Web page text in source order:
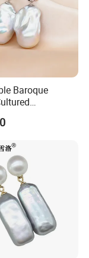
have more
Baroque
Pearl Stud